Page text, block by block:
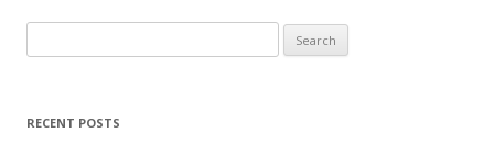
e
rRECENT POSTS